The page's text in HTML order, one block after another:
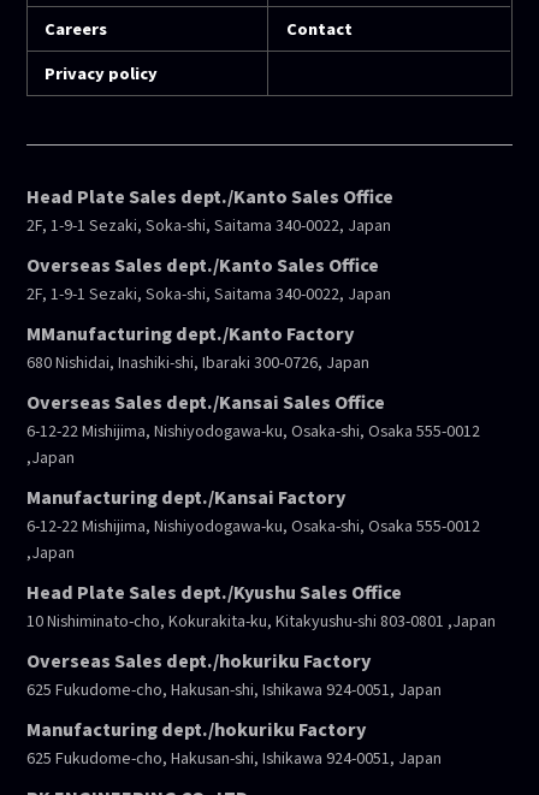
Careers
Contact
Privacy policy
Head Plate Sales dept./Kanto Sales Office
2F, 1-9-1 Sezaki, Soka-shi, Saitama 340-0022, Japan
Overseas Sales dept./Kanto Sales Office
2F, 1-9-1 Sezaki, Soka-shi, Saitama 340-0022, Japan
MManufacturing dept./Kanto Factory
680 Nishidai, Inashiki-shi, Ibaraki 300-0726, Japan
Overseas Sales dept./Kansai Sales Office
6-12-22 Mishijima, Nishiyodogawa-ku, Osaka-shi, Osaka 555-0012
,Japan
Manufacturing dept./Kansai Factory
6-12-22 Mishijima, Nishiyodogawa-ku, Osaka-shi, Osaka 555-0012
,Japan
Head Plate Sales dept./Kyushu Sales Office
10 Nishiminato-cho, Kokurakita-ku, Kitakyushu-shi 803-0801 ,Japan
Overseas Sales dept./hokuriku Factory
625 Fukudome-cho, Hakusan-shi, Ishikawa 924-0051, Japan
Manufacturing dept./hokuriku Factory
625 Fukudome-cho, Hakusan-shi, Ishikawa 924-0051, Japan